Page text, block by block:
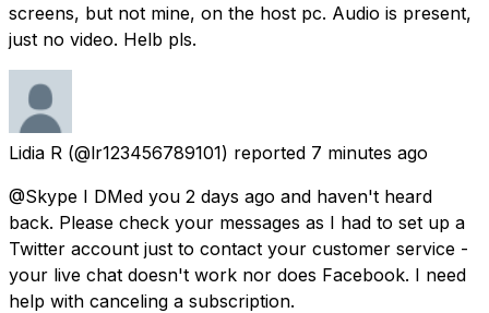
screens, but not mine, on the host pc. Audio is present,
just no video. Helb pls.
Lidia R (@lr123456789101) reported 7 minutes ago
@Skype I DMed you 2 days ago and haven't heard
back. Please check your messages as I had to set up a
Twitter account just to contact your customer service -
your live chat doesn't work nor does Facebook. I need
help with canceling a subscription.